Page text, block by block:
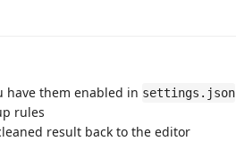
have them enabled in settings.json
rules
result back to the editor